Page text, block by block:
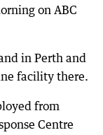
on ABC
in Perth and
facility there.
from
Centre